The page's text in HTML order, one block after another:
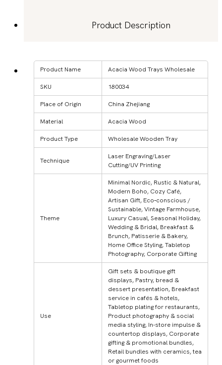
Product Description
Product Name Acacia Wood Trays Wholesale
SKU 180034
Place of Origin China Zhejiang
Material Acacia Wood
Product Type Wholesale Wooden Tray
Technique
Laser Engraving/Laser
Cutting/UV Printing
Theme
Minimal Nordic, Rustic & Natural,
Modern Boho, Cozy Café,
Artisan Gift, Eco‑conscious /
Sustainable, Vintage Farmhouse,
Luxury Casual, Seasonal Holiday,
Wedding & Bridal, Breakfast &
Brunch, Patisserie & Bakery,
Home Office Styling, Tabletop
Photography, Corporate Gifting
Use
Gift sets & boutique gift
displays, Pastry, bread &
dessert presentation, Breakfast
service in cafés & hotels,
Tabletop plating for restaurants,
Product photography & social
media styling, In-store impulse &
countertop displays, Corporate
gifting & promotional bundles,
Retail bundles with ceramics, tea
or gourmet foods